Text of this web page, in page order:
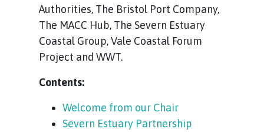
Authorities, The Bristol Port Company,
The MACC Hub, The Severn Estuary
Coastal Group, Vale Coastal Forum
Project and WWT.
Contents:
Welcome from our Chair
Severn Estuary Partnership